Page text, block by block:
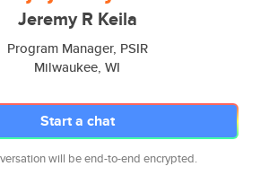
Jeremy R Keila
Program Manager, PSIR
Milwaukee, WI
Start a chat
will be end-to-end encrypted.